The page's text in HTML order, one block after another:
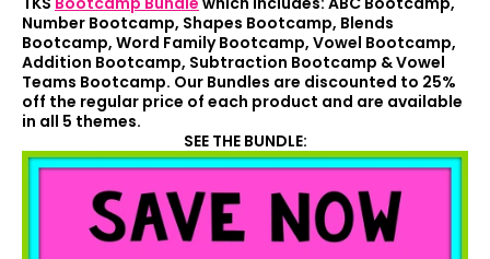
Number Bootcamp, Shapes Bootcamp, Blends
Bootcamp, Word Family Bootcamp, Vowel Bootcamp,
Addition Bootcamp, Subtraction Bootcamp & Vowel
Teams Bootcamp. Our Bundles are discounted to 25%
off the regular price of each product and are available
in all 5 themes.
SEE THE BUNDLE: